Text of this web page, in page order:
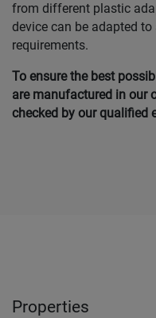
from different plastic
device can be adapted
requirements.
To ensure the best
are manufactured in our
checked by our qualified
Properties